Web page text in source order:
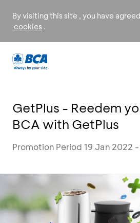
By visiting this site , you have
cookies .
GetPlus - Reedem
BCA with GetPlus
Promotion Period 19 Jan 2022